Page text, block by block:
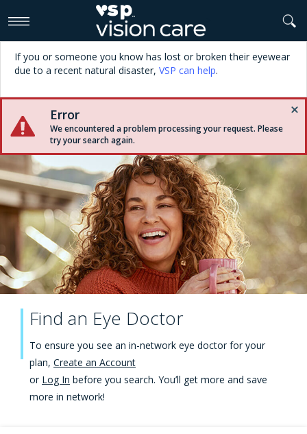
If you or someone you know has lost or broken their eyewear
due to a recent natural disaster, VSP can help.
Error
We encountered a problem processing your request. Please
try your search again.
Find an Eye Doctor
To ensure you see an in-network eye doctor for your
plan, Create an Account
or Log In before you search. You’ll get more and save
more in network!